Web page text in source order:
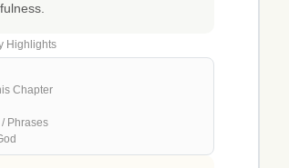
Highlights
Chapter
/ Phrases